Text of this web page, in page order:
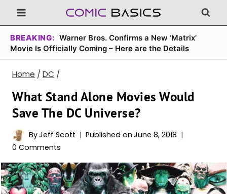
Skip
to
content
BREAKING: Warner Bros. Confirms a New ‘Matrix’
Movie Is Officially Coming – Here are the Details
Home / DC /
What Stand Alone Movies Would
Save The DC Universe?
ByJeff Scott Published on June 8, 2018
0 Comments